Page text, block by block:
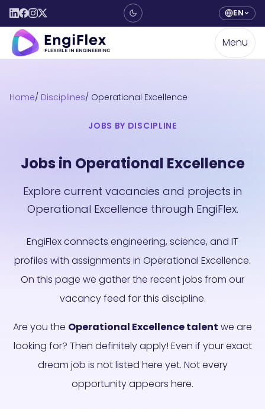
EN
Menu
Home Disciplines Operational Excellence
JOBS BY DISCIPLINE
Jobs in Operational Excellence
Explore current vacancies and projects in
Operational Excellence through EngiFlex.
EngiFlex connects engineering, science, and IT
profiles with assignments in Operational Excellence.
On this page we gather the recent jobs from our
vacancy feed for this discipline.
Are you the Operational Excellence talent we are
looking for? Then definitely apply! Even if your exact
dream job is not listed here yet. Not every
opportunity appears here.